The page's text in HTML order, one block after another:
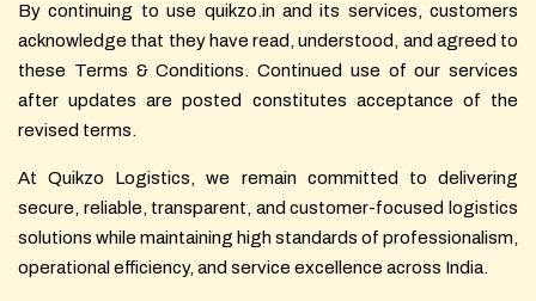
By continuing to use quikzo.in and its services, customers
acknowledge that they have read, understood, and agreed to
these Terms & Conditions. Continued use of our services
after updates are posted constitutes acceptance of the
revised terms.
At Quikzo Logistics, we remain committed to delivering
secure, reliable, transparent, and customer-focused logistics
solutions while maintaining high standards of professionalism,
operational efficiency, and service excellence across India.